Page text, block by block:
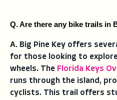
Q. Are there any bike trails in
A. Big Pine Key offers
for those looking to
wheels. The Florida Keys
runs through the island,
cyclists. This trail offers